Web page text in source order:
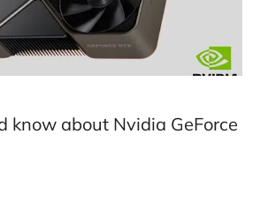
know about Nvidia GeForce